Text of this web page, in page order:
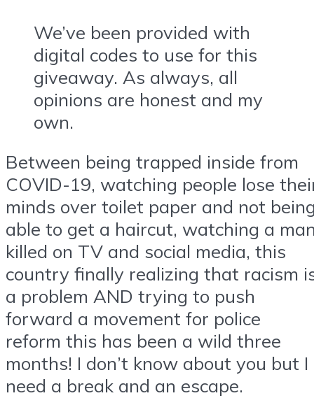
We’ve been provided with
digital codes to use for this
giveaway. As always, all
opinions are honest and my
own.
Between being trapped inside from
COVID-19, watching people lose
minds over toilet paper and not
able to get a haircut, watching a
killed on TV and social media, this
country finally realizing that racism
a problem AND trying to push
forward a movement for police
reform this has been a wild three
months! I don’t know about you but I
need a break and an escape.